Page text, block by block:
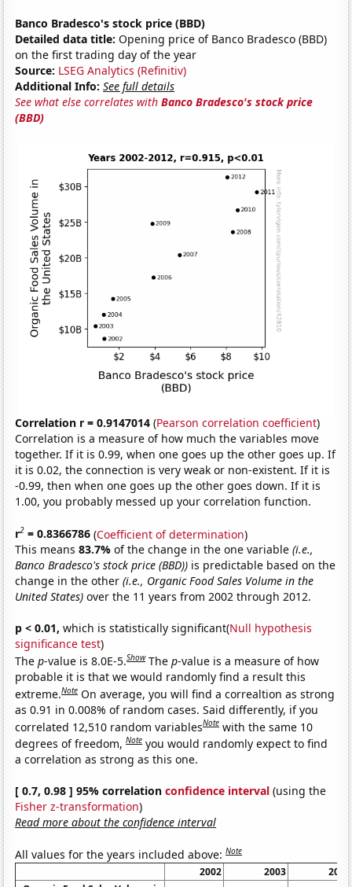
Banco Bradesco's stock price (BBD)
Detailed data title: Opening price of Banco Bradesco (BBD)
on the first trading day of the year
Source: LSEG Analytics (Refinitiv)
Additional Info: See full details
See what else correlates withBanco Bradesco's stock price
(BBD)
Correlation r = 0.9147014 (Pearson correlation coefficient)
Correlation is a measure of how much the variables move
together. If it is 0.99, when one goes up the other goes up. If
it is 0.02, the connection is very weak or non-existent. If it is
-0.99, then when one goes up the other goes down. If it is
1.00, you probably messed up your correlation function.
r2 = 0.8366786 (Coefficient of determination)
This means83.7%of the change in the one variable(i.e.,
Banco Bradesco's stock price (BBD)) is predictable based on the
change in the other(i.e., Organic Food Sales Volume in the
United States) over the 11 years from 2002 through 2012.
p < 0.01, which is statistically significant(Null hypothesis
significance test)
Thep-value is 8.0E-5.Show Thep-value is a measure of how
probable it is that we would randomly find a result this
extreme.Note On average, you will find a correaltion as strong
as 0.91 in 0.008% of random cases. Said differently, if you
correlated 12,510 random variablesNote with the same 10
degrees of freedom,Note you would randomly expect to find
a correlation as strong as this one.
[ 0.7, 0.98 ] 95% correlationconfidence interval (using the
Fisher z-transformation)
Read more about the confidence interval
All values for the years included above:Note
2002 2003
2004